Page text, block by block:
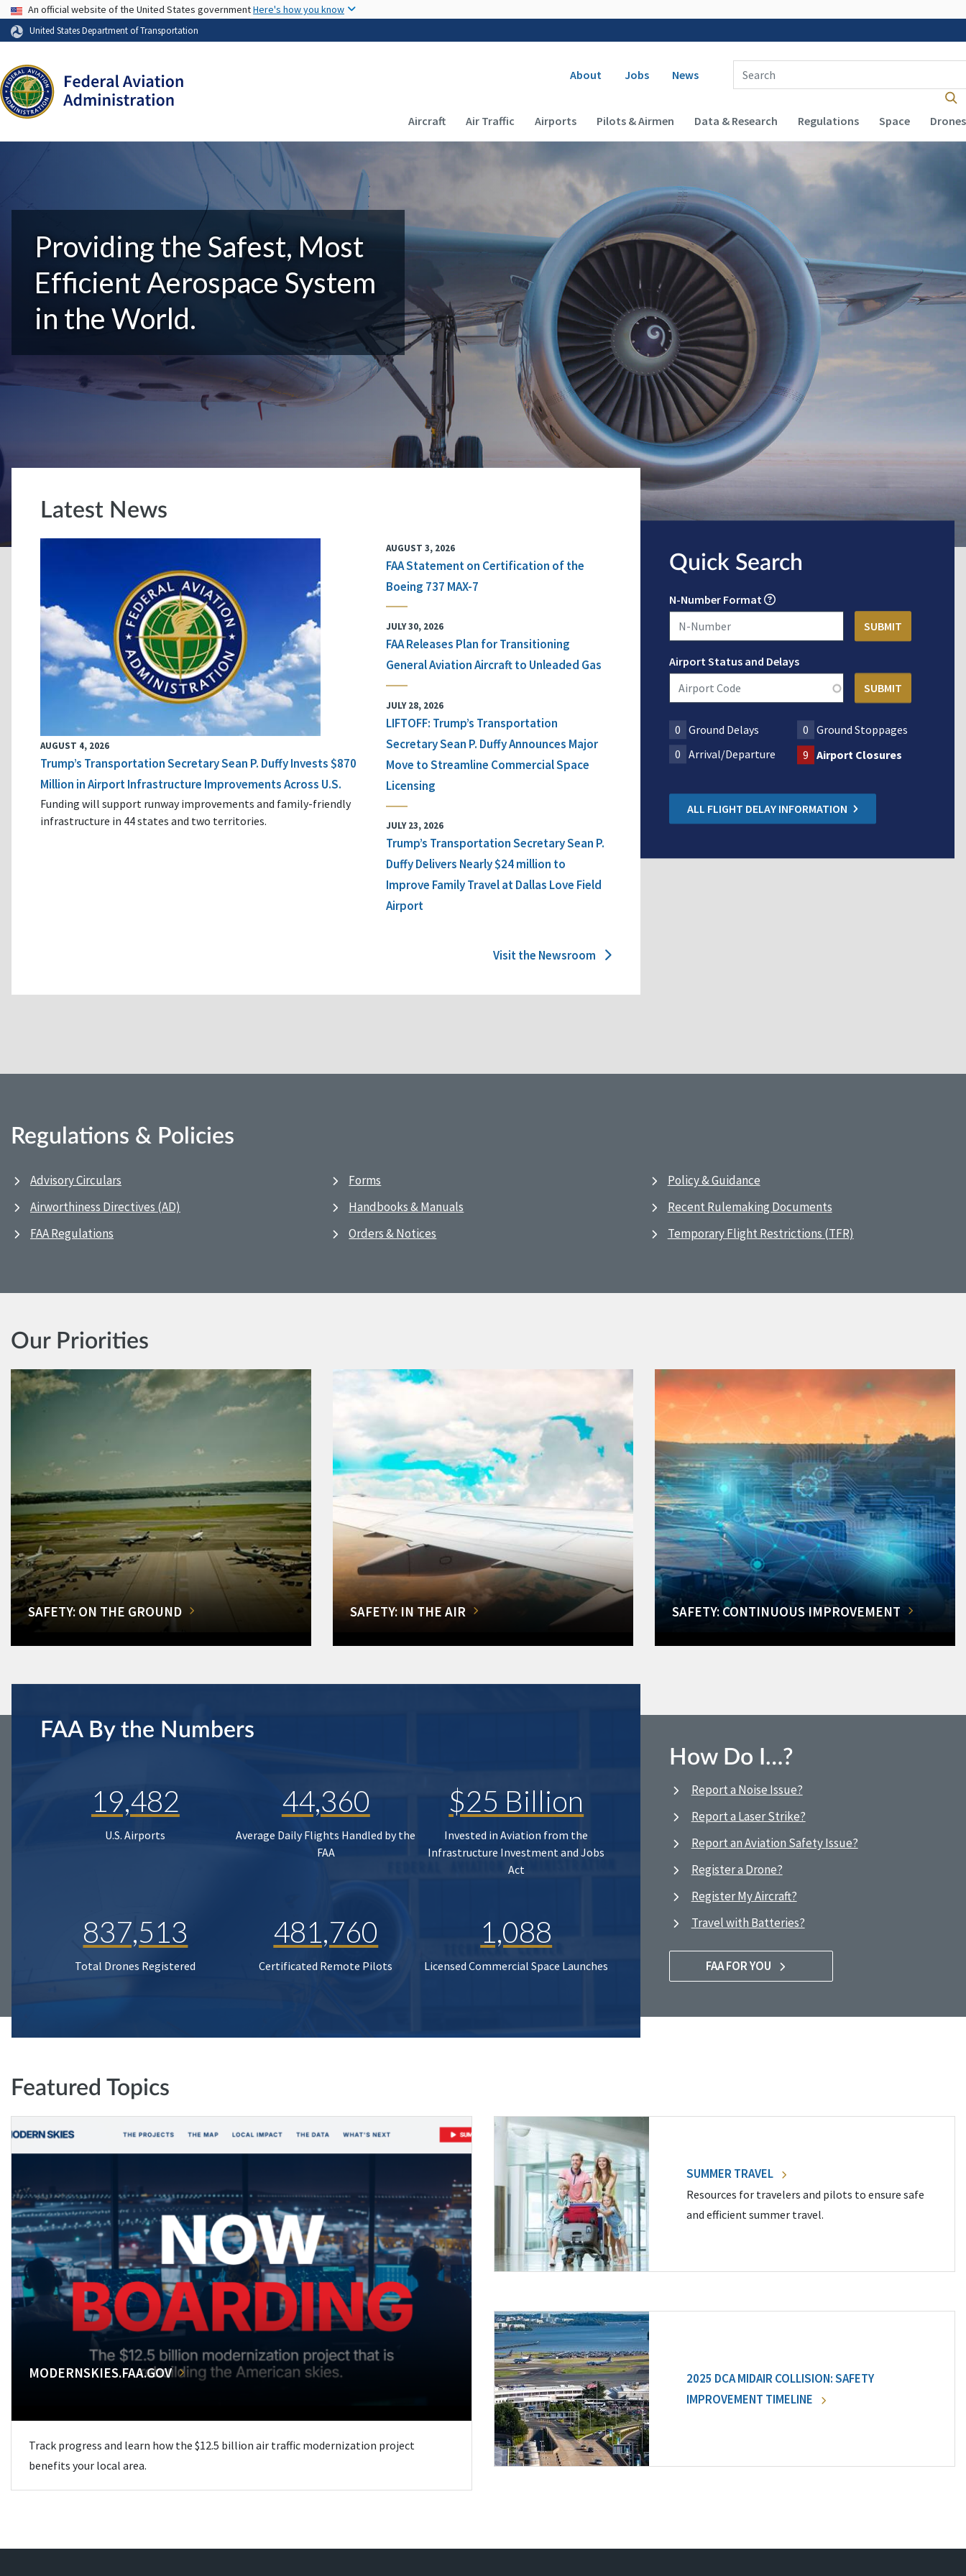
USA Banner
An official website of the United States governmentHere's how you know
United States Department of Transportation
Secondary navigation
About Jobs News
Enter Search Term(s):
Main navigation (Desktop)
Aircraft Air Traffic Airports Pilots & Airmen Data & Research Regulations Space Drones
Providing the Safest, Most
Efficient Aerospace System
in the World.
Latest News
AUGUST 4, 2026
Trump’s Transportation Secretary Sean P. Duffy Invests $870
Million in Airport Infrastructure Improvements Across U.S.
Funding will support runway improvements and family-friendly
infrastructure in 44 states and two territories.
AUGUST 3, 2026
FAA Statement on Certification of the
Boeing 737 MAX-7
JULY 30, 2026
FAA Releases Plan for Transitioning
General Aviation Aircraft to Unleaded Gas
JULY 28, 2026
LIFTOFF: Trump’s Transportation
Secretary Sean P. Duffy Announces Major
Move to Streamline Commercial Space
Licensing
JULY 23, 2026
Trump’s Transportation Secretary Sean P.
Duffy Delivers Nearly $24 million to
Improve Family Travel at Dallas Love Field
Airport
Visit the Newsroom
Quick Search
N-Number Format
Airport Status and Delays
0 Ground Delays 0
Ground Stoppages
0 Arrival/Departure 9 Airport Closures
ALL FLIGHT DELAY INFORMATION
Regulations & Policies
Advisory Circulars
Airworthiness Directives (AD)
FAA Regulations
Forms
Handbooks & Manuals
Orders & Notices
Policy & Guidance
Recent Rulemaking Documents
Temporary Flight Restrictions (TFR)
Our Priorities
SAFETY: ON THE GROUND SAFETY: IN THE AIR SAFETY: CONTINUOUS IMPROVEMENT
FAA By the Numbers
19,482
U.S. Airports
44,360
Average Daily Flights Handled by the
FAA
$25 Billion
Invested in Aviation from the
Infrastructure Investment and Jobs
Act
837,513
Total Drones Registered
481,760
Certificated Remote Pilots
1,088
Licensed Commercial Space Launches
How Do I…?
Report a Noise Issue?
Report a Laser Strike?
Report an Aviation Safety Issue?
Register a Drone?
Register My Aircraft?
Travel with Batteries?
FAA FOR YOU
Featured Topics
MODERNSKIES.FAA.GOV
Track progress and learn how the $12.5 billion air traffic modernization project
benefits your local area.
SUMMER TRAVEL
Resources for travelers and pilots to ensure safe
and efficient summer travel.
2025 DCA MIDAIR COLLISION: SAFETY
IMPROVEMENT TIMELINE